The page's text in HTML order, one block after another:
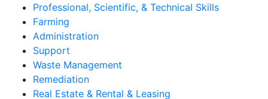
Professional, Scientific, & Technical Skills
Farming
Administration
Support
Waste Management
Remediation
Real Estate & Rental & Leasing